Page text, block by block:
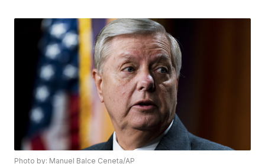
Photo by: Manuel Balce Ceneta/AP